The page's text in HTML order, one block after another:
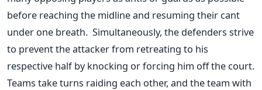
before reaching the midline and resuming their cant
under one breath. Simultaneously, the defenders strive
to prevent the attacker from retreating to his
respective half by knocking or forcing him off the court.
Teams take turns raiding each other, and the team with